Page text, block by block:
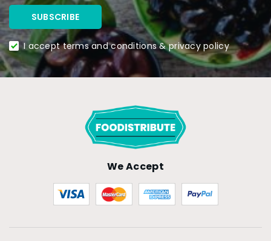
I accept terms and conditions & privacy policy
We Accept